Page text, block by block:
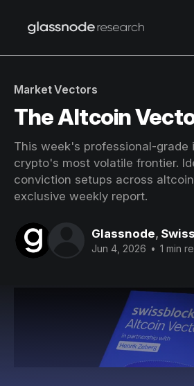
Market Vectors
The Altcoin
This week's professional-grade
crypto's most volatile frontier.
conviction setups across
exclusive weekly report.
Glassnode,
Jun 4, 2026 • 1 min